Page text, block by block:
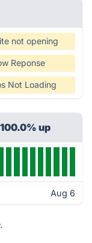
not opening
Reponse
Not Loading
up
Aug 6
.